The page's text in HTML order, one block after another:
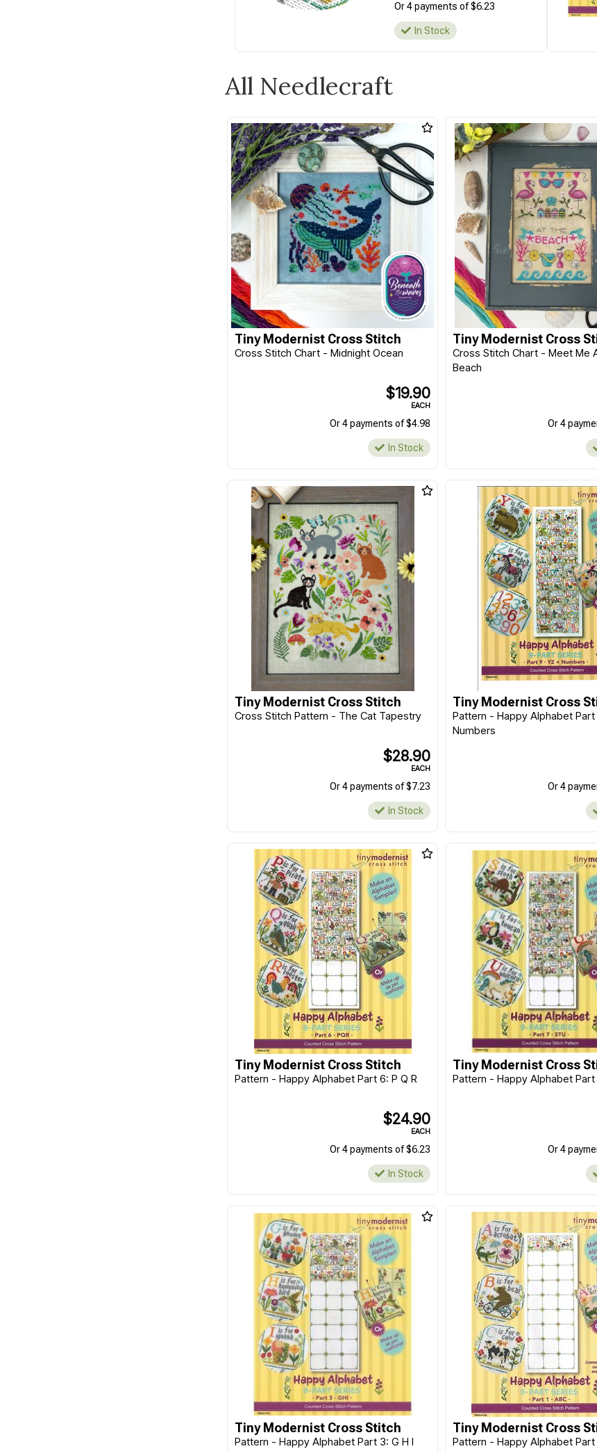
Or 4 payments of $6.23
In Stock
All Needlecraft
Tiny Modernist Cross Stitch
Cross Stitch Chart - Midnight Ocean
$19.90
EACH
Or 4 payments of $4.98
In Stock
Tiny Modernist Cross
Cross Stitch Chart - Meet Me
Beach
Or 4
Tiny Modernist Cross Stitch
Cross Stitch Pattern - The Cat Tapestry
$28.90
EACH
Or 4 payments of $7.23
In Stock
Tiny Modernist Cross
Pattern - Happy Alphabet Part
Numbers
Or 4
Tiny Modernist Cross Stitch
Pattern - Happy Alphabet Part 6: P Q R
$24.90
EACH
Or 4 payments of $6.23
In Stock
Tiny Modernist Cross
Pattern - Happy Alphabet Part
Or 4
Tiny Modernist Cross Stitch
Pattern - Happy Alphabet Part 3: G H I
Tiny Modernist Cross
Pattern - Happy Alphabet Part